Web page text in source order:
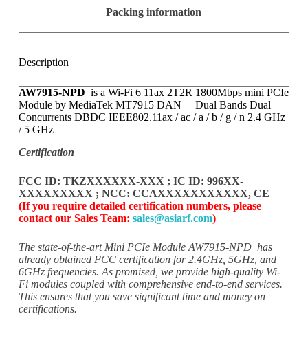
r
X
1
-
M
Packing information
Description
AW7915-NPD is a Wi-Fi 6 11ax 2T2R 1800Mbps mini PCIe
Module by MediaTek MT7915 DAN – Dual Bands Dual
Concurrents DBDC IEEE802.11ax / ac / a / b / g / n 2.4 GHz
/ 5 GHz
Certification
FCC ID: TKZXXXXXX-XXX ; IC ID: 996XX-
XXXXXXXXX ; NCC: CCAXXXXXXXXXXX, CE
(If you require detailed certification numbers, please
contact our Sales Team: sales@asiarf.com)
The state-of-the-art Mini PCIe Module AW7915-NPD has
already obtained FCC certification for 2.4GHz, 5GHz, and
6GHz frequencies. As promised, we provide high-quality Wi-
Fi modules coupled with comprehensive end-to-end services.
This ensures that you save significant time and money on
certifications.